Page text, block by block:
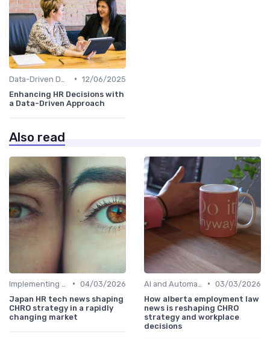
• 12/06/2025
Enhancing HR Decisions with
a Data-Driven Approach
Also read
• 04/03/2026
Japan HR tech news shaping
CHRO strategy in a rapidly
changing market
• 03/03/2026
How alberta employment law
news is reshaping CHRO
strategy and workplace
decisions